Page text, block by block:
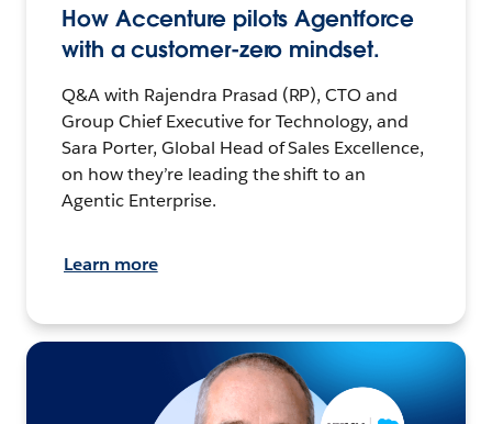
How Accenture pilots Agentforce
with a customer-zero mindset.
Q&A with Rajendra Prasad (RP), CTO and
Group Chief Executive for Technology, and
Sara Porter, Global Head of Sales Excellence,
on how they’re leading the shift to an
Agentic Enterprise.
Learn more